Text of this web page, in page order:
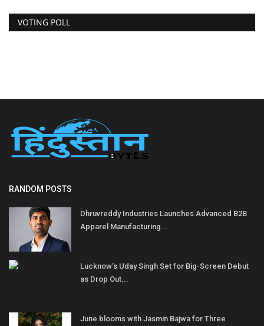
VOTING POLL
RANDOM POSTS
Dhruvreddy Industries Launches Advanced B2B
Apparel Manufacturing...
Lucknow’s Uday Singh Set for Big-Screen Debut
as Drop Out...
June blooms with Jasmin Bajwa for Three